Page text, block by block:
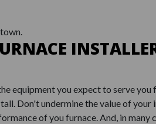
equipment you expect to serve
Don't undermine the value of
of you furnace. And, in many